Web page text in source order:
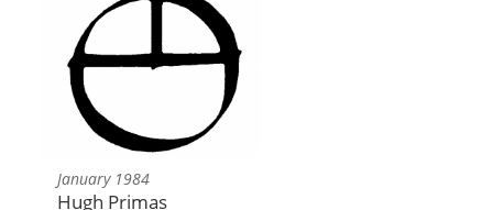
January 1984
Hugh Primas